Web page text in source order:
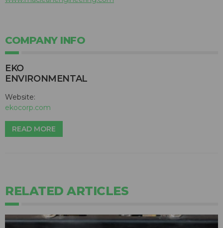
COMPANY INFO
EKO
ENVIRONMENTAL
Website:
ekocorp.com
READ MORE
RELATED ARTICLES